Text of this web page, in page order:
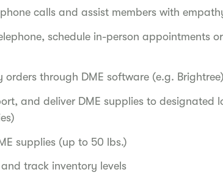
calls and assist members with
schedule in-person appointments
orders through DME software (e.g. Brightree)
and deliver DME supplies to designated
supplies (up to 50 lbs.)
track inventory levels